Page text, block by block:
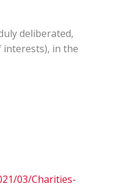
deliberated,
interests), in the
03/Charities-